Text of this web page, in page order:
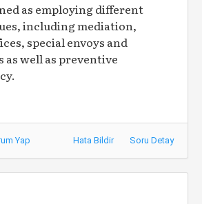
as employing different
including mediation,
special envoys and
as well as preventive
Yap Hata Bildir Soru Detay